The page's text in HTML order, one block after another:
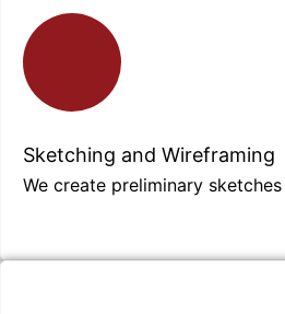
Sketching and Wireframing
We create preliminary